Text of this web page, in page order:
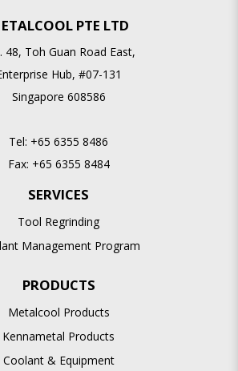
PTE LTD
48, Toh Guan Road East,
Hub, #07-131
Singapore 608586
Tel: +65 6355 8486
Fax: +65 6355 8484
SERVICES
Tool Regrinding
Management Program
PRODUCTS
Metalcool Products
Kennametal Products
Coolant & Equipment